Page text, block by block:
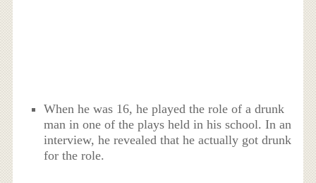
When he was 16, he played the role of a drunk
man in one of the plays held in his school. In an
interview, he revealed that he actually got drunk
for the role.